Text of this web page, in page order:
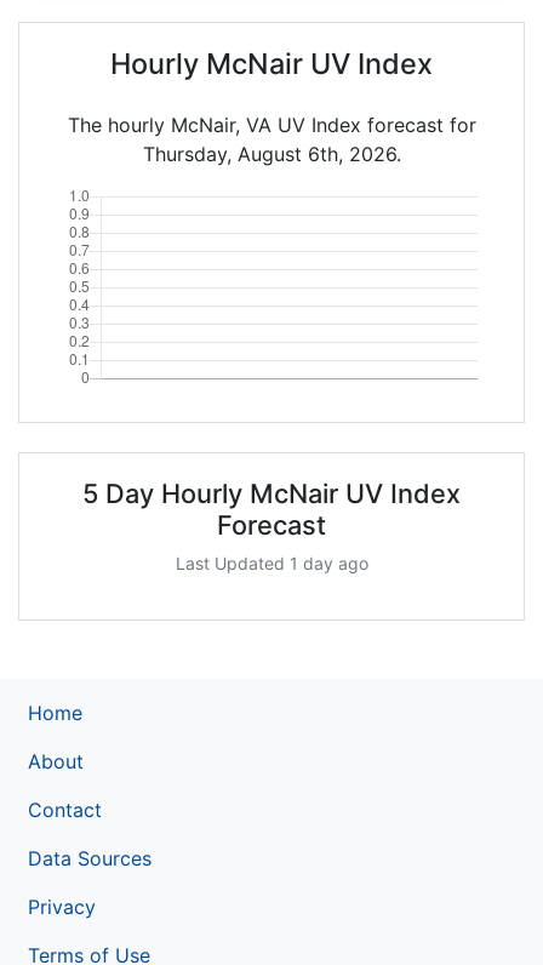
Hourly McNair UV Index
The hourly McNair, VA UV Index forecast for
Thursday, August 6th, 2026.
5 Day Hourly McNair UV Index
Forecast
Last Updated 1 day ago
Home
About
Contact
Data Sources
Privacy
Terms of Use